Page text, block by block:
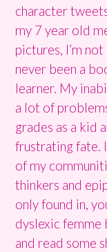
character
my 7 year old
pictures, I’m
never been a
learner. My
a lot of
grades as a kid
frustrating fate.
of my
thinkers and
only found in,
dyslexic femme
and read some